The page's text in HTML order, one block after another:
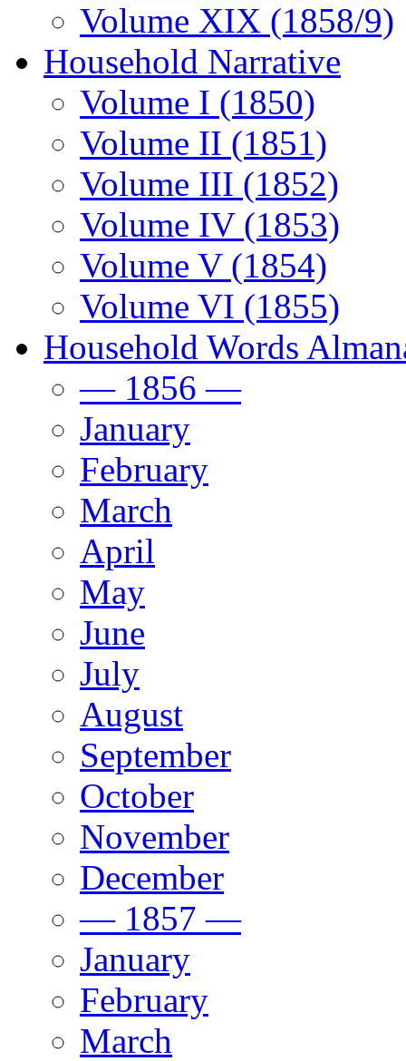
Volume XIX (1858/9)
Household Narrative
Volume I (1850)
Volume II (1851)
Volume III (1852)
Volume IV (1853)
Volume V (1854)
Volume VI (1855)
Household Words
— 1856 —
January
February
March
April
May
June
July
August
September
October
November
December
— 1857 —
January
February
March